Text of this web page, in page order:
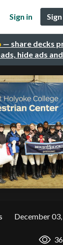
— share decks
hide ads
Sign in
December